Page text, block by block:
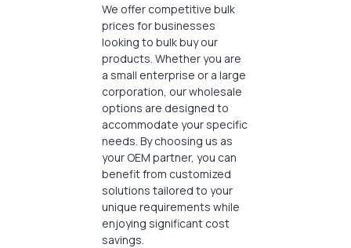
We offer competitive bulk
prices for businesses
looking to bulk buy our
products. Whether you are
a small enterprise or a large
corporation, our wholesale
options are designed to
accommodate your specific
needs. By choosing us as
your OEM partner, you can
benefit from customized
solutions tailored to your
unique requirements while
enjoying significant cost
savings.